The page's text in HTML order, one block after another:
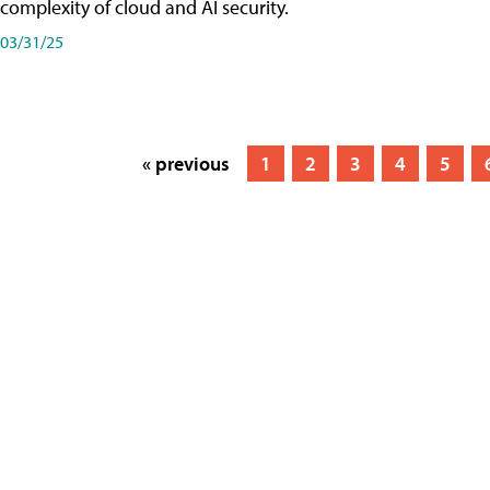
complexity of cloud and AI security.
03/31/25
« previous 1 2 3 4 5